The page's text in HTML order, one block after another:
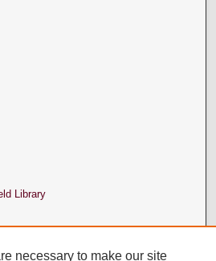
Library
necessary to make our site